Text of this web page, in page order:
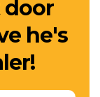
door
he's